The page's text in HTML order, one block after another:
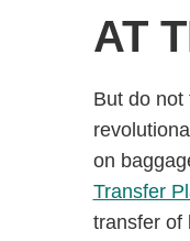
AT
But do not
on
Transfer
transfer of